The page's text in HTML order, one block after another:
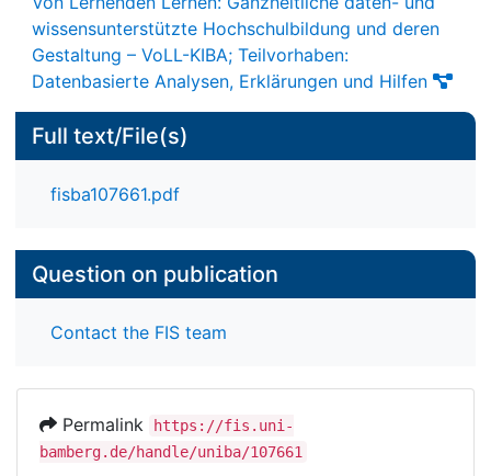
wissensunterstützte Hochschulbildung und deren
Gestaltung – VoLL-KIBA; Teilvorhaben:
Datenbasierte Analysen, Erklärungen und Hilfen
Full text/File(s)
fisba107661.pdf
Question on publication
Contact the FIS team
Permalink
https://fis.uni-
bamberg.de/handle/uniba/107661